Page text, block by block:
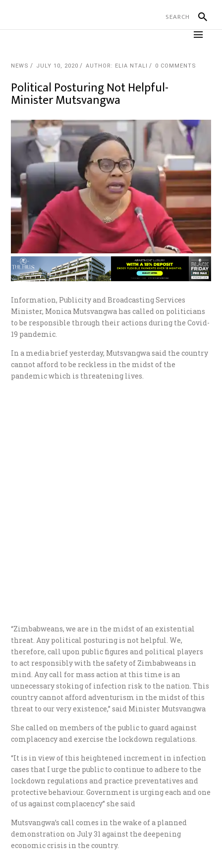
NEWS JULY 10, 2020 AUTHOR: ELIA NTALI 0 COMMENTS
Political Posturing Not Helpful-
Minister Mutsvangwa
Information, Publicity and Broadcasting Services
Minister, Monica Mutsvangwa has called on politicians
to be responsible through their actions during the Covid-
19 pandemic.
In a media brief yesterday, Mutsvangwa said the country
cannot afford to be reckless in the midst of the
pandemic which is threatening lives.
“Zimbabweans, we are in the midst of an existential
threat. Any political posturing is not helpful. We,
therefore, call upon public figures and political players
to act responsibly with the safety of Zimbabweans in
mind. Any call for mass action at this time is an
unnecessary stoking of infection risk to the nation. This
country cannot afford adventurism in the midst of this
threat to our very existence,” said Minister Mutsvangwa
She called on members of the public to guard against
complacency and exercise the lockdown regulations.
“It is in view of this heightened increment in infection
cases that I urge the public to continue to adhere to the
lockdown regulations and practice preventatives and
protective behaviour. Government is urging each and one
of us against complacency” she said
Mutsvangwa’s call comes in the wake of a planned
demonstration on July 31 against the deepening
economic crisis in the country.